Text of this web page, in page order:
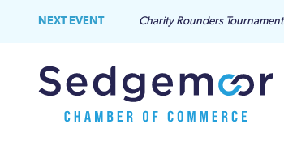
NEXT EVENT Charity Rounders Tournament